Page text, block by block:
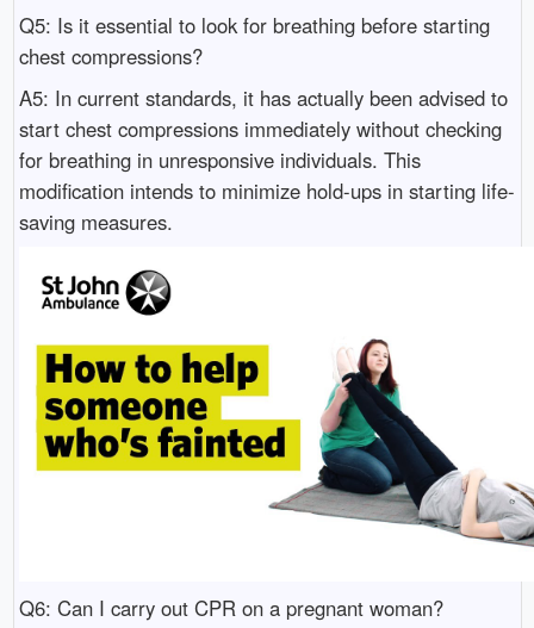
Q5: Is it essential to look for breathing before starting
chest compressions?
A5: In current standards, it has actually been advised to
start chest compressions immediately without checking
for breathing in unresponsive individuals. This
modification intends to minimize hold-ups in starting life-
saving measures.
Q6: Can I carry out CPR on a pregnant woman?